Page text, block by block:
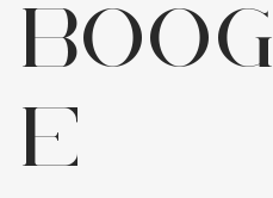
boogi
e